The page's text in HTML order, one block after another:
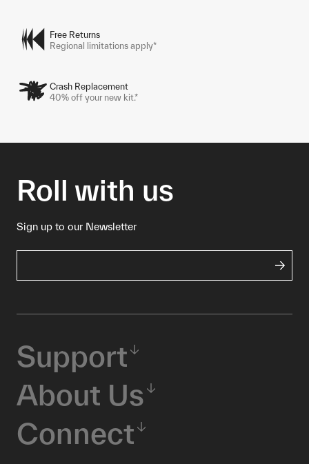
Free Returns
Regional limitations apply*
Crash Replacement
40% off your new kit.*
Roll with us
Sign up to our Newsletter
Support
About Us
Connect